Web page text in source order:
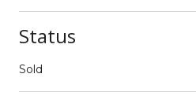
Status
Sold